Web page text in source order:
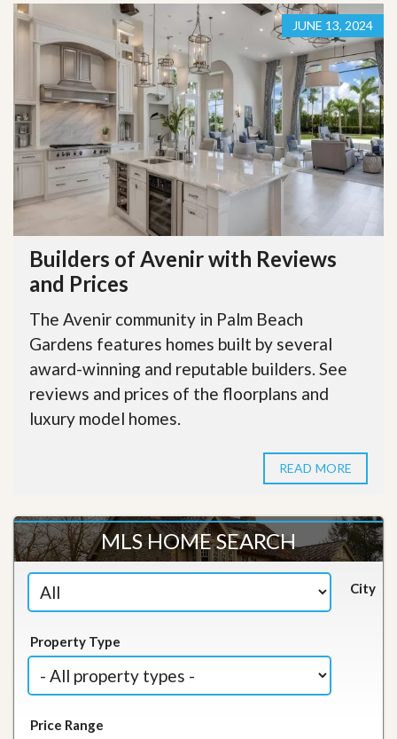
JUNE 13, 2024
Builders of Avenir with Reviews
and Prices
The Avenir community in Palm Beach
Gardens features homes built by several
award-winning and reputable builders. See
reviews and prices of the floorplans and
luxury model homes.
READ MORE
MLS HOME SEARCH
City
Property Type
Price Range